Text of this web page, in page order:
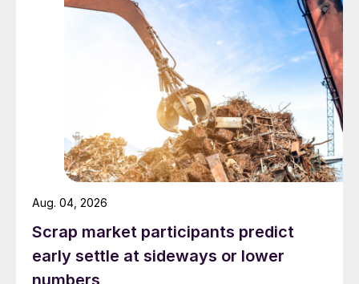
Scrap market participants predict
early settle at sideways or lower
Aug. 04, 2026